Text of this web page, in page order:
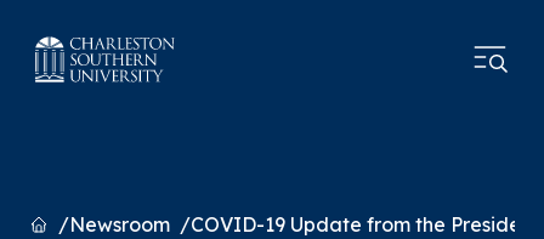
HomeNewsroom COVID-19 Update from the President